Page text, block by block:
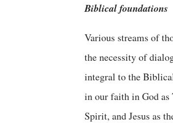
Biblical foundations
Various streams of
the necessity of
integral to the
in our faith in God as
Spirit, and Jesus as